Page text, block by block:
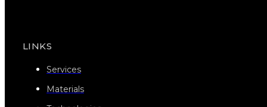
LINKS
Services
Materials